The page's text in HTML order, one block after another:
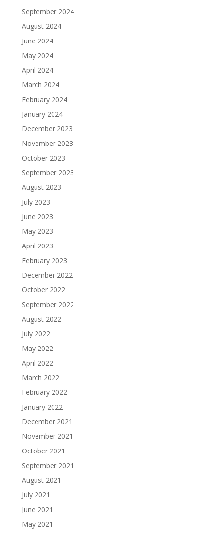
September 2024
August 2024
June 2024
May 2024
April 2024
March 2024
February 2024
January 2024
December 2023
November 2023
October 2023
September 2023
August 2023
July 2023
June 2023
May 2023
April 2023
February 2023
December 2022
October 2022
September 2022
August 2022
July 2022
May 2022
April 2022
March 2022
February 2022
January 2022
December 2021
November 2021
October 2021
September 2021
August 2021
July 2021
June 2021
May 2021